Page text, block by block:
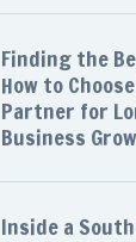
Finding the
How to
Partner for
Business
Inside a